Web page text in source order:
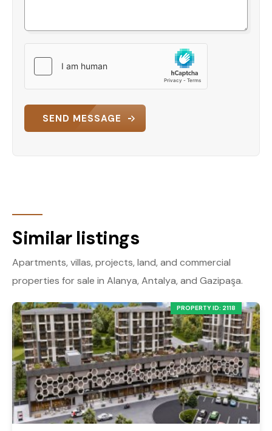
SEND MESSAGE
Similar listings
Apartments, villas, projects, land, and commercial
properties for sale in Alanya, Antalya, and Gazipaşa.
PROPERTY ID: 2118